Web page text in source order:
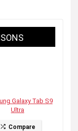
Galaxy Tab S9
Ultra
Compare